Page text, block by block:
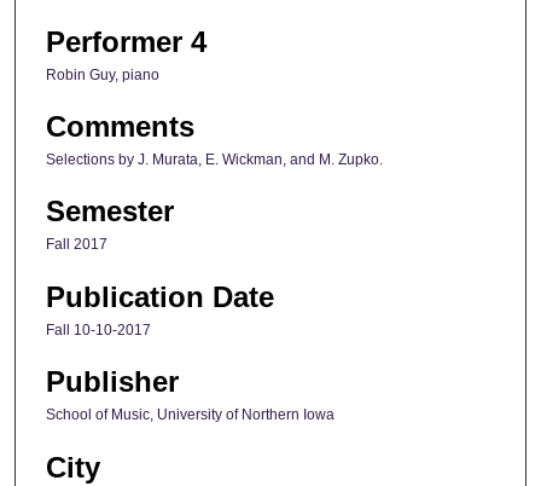
Performer 4
Robin Guy, piano
Comments
Selections by J. Murata, E. Wickman, and M. Zupko.
Semester
Fall 2017
Publication Date
Fall 10-10-2017
Publisher
School of Music, University of Northern Iowa
City